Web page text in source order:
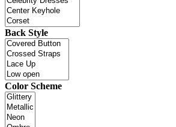
Back Style
Color Scheme